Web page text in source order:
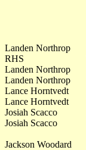
Landen Northrop
RHS
Landen Northrop
Landen Northrop
Lance Horntvedt
Lance Horntvedt
Josiah Scacco
Josiah Scacco
Jackson Woodard